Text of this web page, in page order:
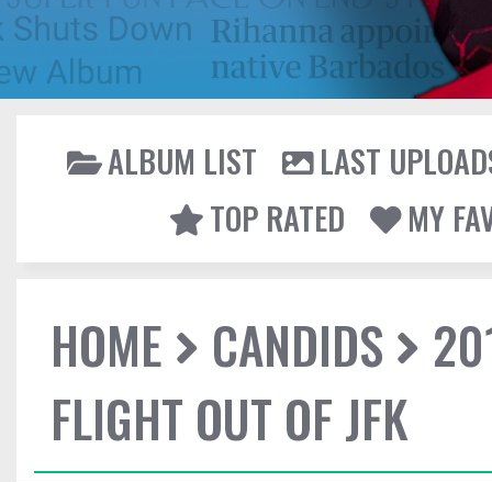
ALBUM LIST
LAST
TOP RATED
MY
HOME CANDIDS
FLIGHT OUT OF JFK